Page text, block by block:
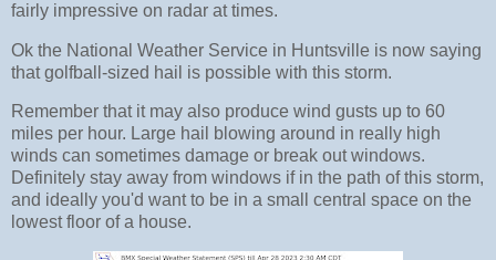
fairly impressive on radar at times.
Ok the National Weather Service in Huntsville is now saying
that golfball-sized hail is possible with this storm.
Remember that it may also produce wind gusts up to 60
miles per hour. Large hail blowing around in really high
winds can sometimes damage or break out windows.
Definitely stay away from windows if in the path of this storm,
and ideally you'd want to be in a small central space on the
lowest floor of a house.